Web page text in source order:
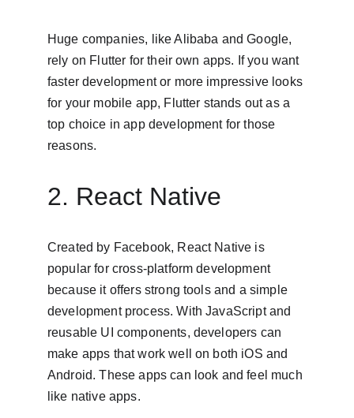
Huge companies, like Alibaba and Google,
rely on Flutter for their own apps. If you want
faster development or more impressive looks
for your mobile app, Flutter stands out as a
top choice in app development for those
reasons.
2. React Native
Created by Facebook, React Native is
popular for cross-platform development
because it offers strong tools and a simple
development process. With JavaScript and
reusable UI components, developers can
make apps that work well on both iOS and
Android. These apps can look and feel much
like native apps.